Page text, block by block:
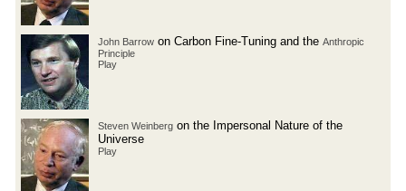
John Barrow on Carbon Fine-Tuning and the Anthropic
Principle
Play
Steven Weinberg on the Impersonal Nature of the
Universe
Play